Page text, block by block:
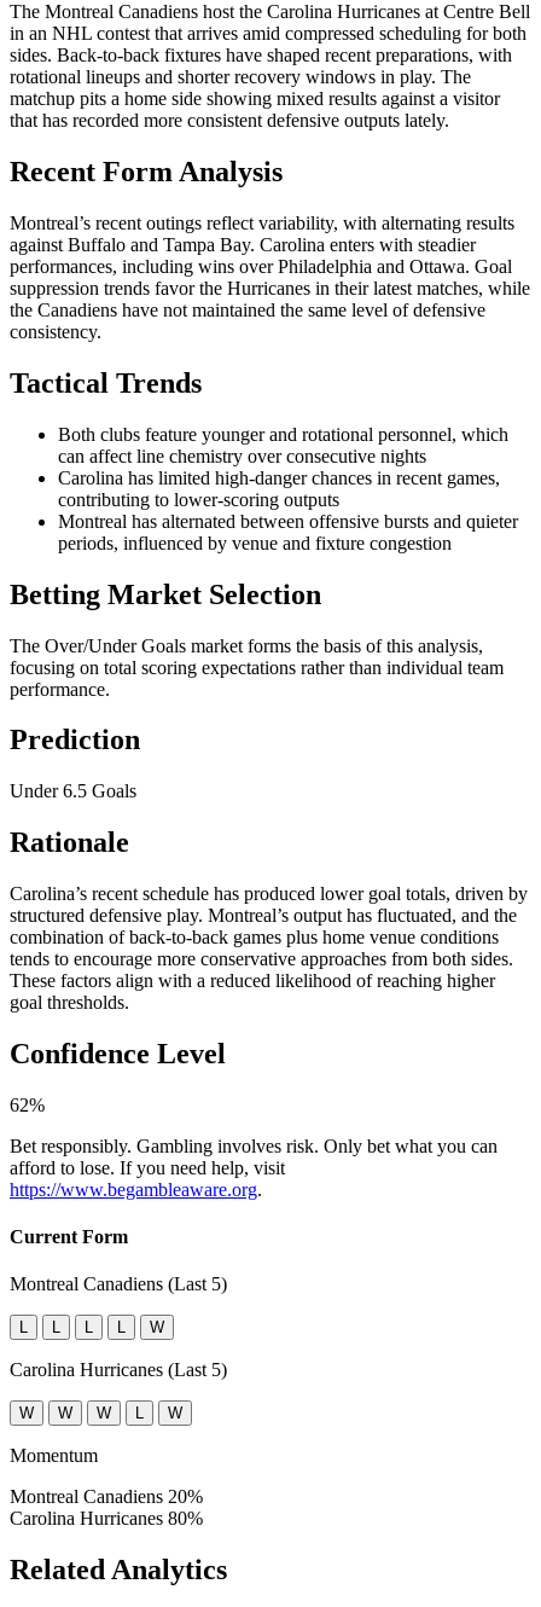
The Montreal Canadiens host the Carolina Hurricanes at Centre Bell
in an NHL contest that arrives amid compressed scheduling for both
sides. Back-to-back fixtures have shaped recent preparations, with
rotational lineups and shorter recovery windows in play. The
matchup pits a home side showing mixed results against a visitor
that has recorded more consistent defensive outputs lately.
Recent Form Analysis
Montreal’s recent outings reflect variability, with alternating results
against Buffalo and Tampa Bay. Carolina enters with steadier
performances, including wins over Philadelphia and Ottawa. Goal
suppression trends favor the Hurricanes in their latest matches, while
the Canadiens have not maintained the same level of defensive
consistency.
Tactical Trends
Both clubs feature younger and rotational personnel, which
can affect line chemistry over consecutive nights
Carolina has limited high-danger chances in recent games,
contributing to lower-scoring outputs
Montreal has alternated between offensive bursts and quieter
periods, influenced by venue and fixture congestion
Betting Market Selection
The Over/Under Goals market forms the basis of this analysis,
focusing on total scoring expectations rather than individual team
performance.
Prediction
Under 6.5 Goals
Rationale
Carolina’s recent schedule has produced lower goal totals, driven by
structured defensive play. Montreal’s output has fluctuated, and the
combination of back-to-back games plus home venue conditions
tends to encourage more conservative approaches from both sides.
These factors align with a reduced likelihood of reaching higher
goal thresholds.
Confidence Level
62%
Bet responsibly. Gambling involves risk. Only bet what you can
afford to lose. If you need help, visit
https://www.begambleaware.org.
Current Form
Montreal Canadiens (Last 5)
L L L L W
Carolina Hurricanes (Last 5)
W W W L W
Momentum
Montreal Canadiens 20%
Carolina Hurricanes 80%
Related Analytics